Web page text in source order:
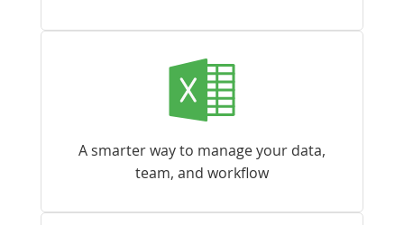
A smarter way to manage your data,
team, and workflow